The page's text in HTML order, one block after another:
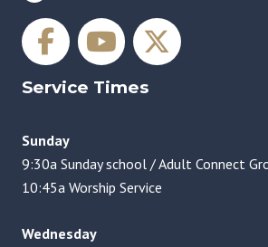
Service Times
Sunday
9:30a Sunday school / Adult Connect
10:45a Worship Service
Wednesday